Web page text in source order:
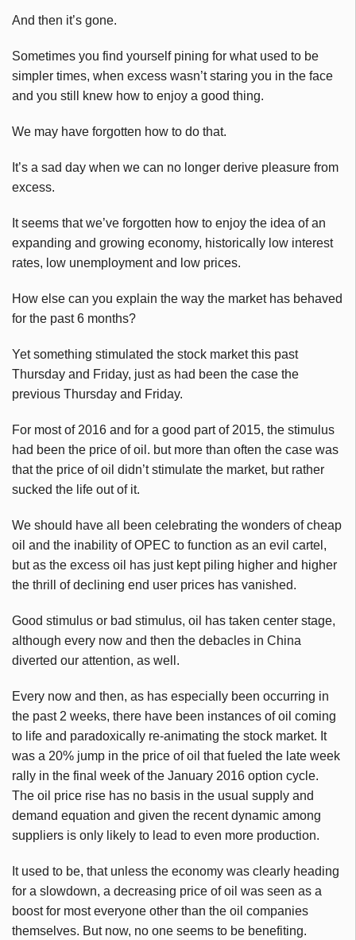
And then it’s gone.
Sometimes you find yourself pining for what used to be
simpler times, when excess wasn’t staring you in the face
and you still knew how to enjoy a good thing.
We may have forgotten how to do that.
It’s a sad day when we can no longer derive pleasure from
excess.
It seems that we’ve forgotten how to enjoy the idea of an
expanding and growing economy, historically low interest
rates, low unemployment and low prices.
How else can you explain the way the market has behaved
for the past 6 months?
Yet something stimulated the stock market this past
Thursday and Friday, just as had been the case the
previous Thursday and Friday.
For most of 2016 and for a good part of 2015, the stimulus
had been the price of oil. but more than often the case was
that the price of oil didn’t stimulate the market, but rather
sucked the life out of it.
We should have all been celebrating the wonders of cheap
oil and the inability of OPEC to function as an evil cartel,
but as the excess oil has just kept piling higher and higher
the thrill of declining end user prices has vanished.
Good stimulus or bad stimulus, oil has taken center stage,
although every now and then the debacles in China
diverted our attention, as well.
Every now and then, as has especially been occurring in
the past 2 weeks, there have been instances of oil coming
to life and paradoxically re-animating the stock market. It
was a 20% jump in the price of oil that fueled the late week
rally in the final week of the January 2016 option cycle.
The oil price rise has no basis in the usual supply and
demand equation and given the recent dynamic among
suppliers is only likely to lead to even more production.
It used to be, that unless the economy was clearly heading
for a slowdown, a decreasing price of oil was seen as a
boost for most everyone other than the oil companies
themselves. But now, no one seems to be benefiting.